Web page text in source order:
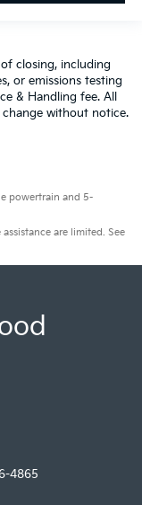
closing, including
or emissions testing
& Handling fee. All
change without notice.
powertrain and 5-
are limited. See
4865